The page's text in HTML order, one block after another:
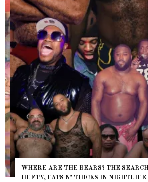
WHERE ARE THE BEARS? THE SEARCH
HEFTY, FATS N’ THICKS IN NIGHTLIFE